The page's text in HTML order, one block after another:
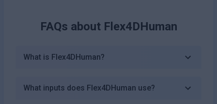
FAQs about Flex4DHuman
What is Flex4DHuman?
What inputs does Flex4DHuman use?